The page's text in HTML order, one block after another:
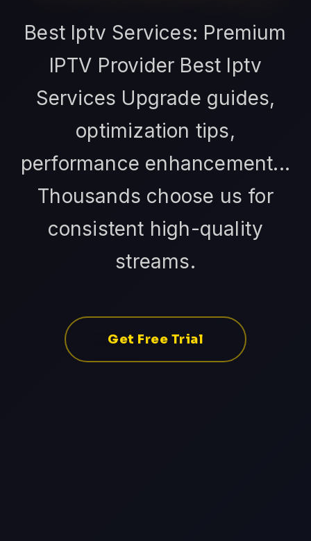
Best Iptv Services: Premium
IPTV Provider Best Iptv
Services Upgrade guides,
optimization tips,
performance enhancement...
Thousands choose us for
consistent high-quality
streams.
Get Free Trial